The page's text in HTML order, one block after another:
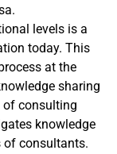
levels is a
today. This
at the
sharing
consulting
knowledge
of consultants.